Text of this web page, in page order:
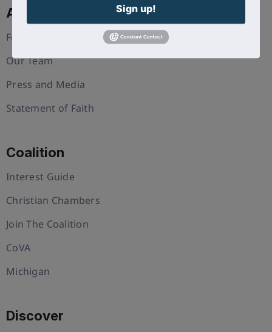
About Us
Foundation
Our Team
Press and Media
Statement of Faith
Coalition
Interest Guide
Christian Chambers
Join The Coalition
CoVA
Michigan
Discover
Sign up!